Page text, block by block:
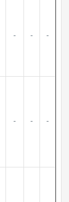
- - -
- - -